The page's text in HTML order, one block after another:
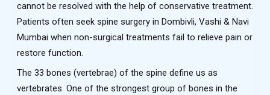
cannot be resolved with the help of conservative treatment.
Patients often seek spine surgery in Dombivli, Vashi & Navi
Mumbai when non-surgical treatments fail to relieve pain or
restore function.
The 33 bones (vertebrae) of the spine define us as
vertebrates. One of the strongest group of bones in the